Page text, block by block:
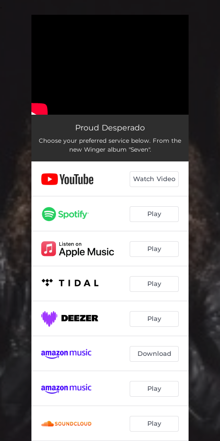
Proud Desperado
Choose your preferred service below. From the
new Winger album "Seven".
Watch Video
Play
Play
Play
Play
Download
Play
Play